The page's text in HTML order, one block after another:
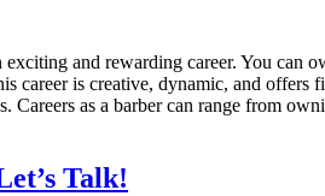
and rewarding career. You
career is creative, dynamic, and
Careers as a barber can range from
Talk!